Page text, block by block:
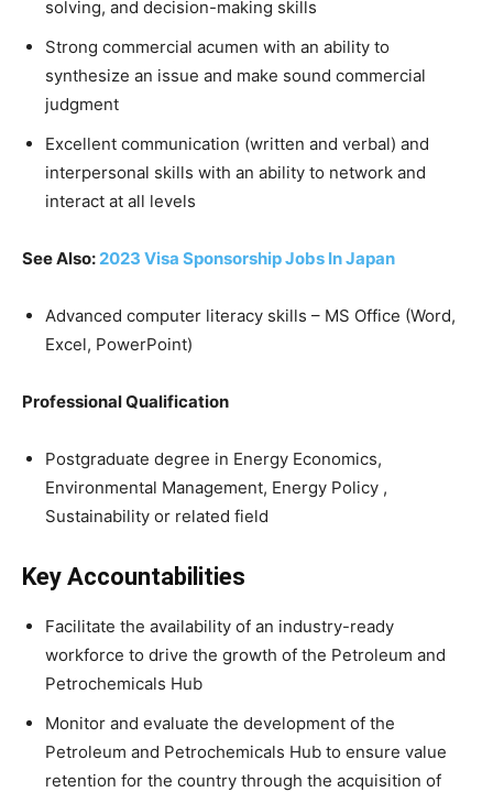
solving, and decision-making skills
Strong commercial acumen with an ability to
synthesize an issue and make sound commercial
judgment
Excellent communication (written and verbal) and
interpersonal skills with an ability to network and
interact at all levels
See Also: 2023 Visa Sponsorship Jobs In Japan
Advanced computer literacy skills – MS Office (Word,
Excel, PowerPoint)
Professional Qualification
Postgraduate degree in Energy Economics,
Environmental Management, Energy Policy ,
Sustainability or related field
Key Accountabilities
Facilitate the availability of an industry-ready
workforce to drive the growth of the Petroleum and
Petrochemicals Hub
Monitor and evaluate the development of the
Petroleum and Petrochemicals Hub to ensure value
retention for the country through the acquisition of